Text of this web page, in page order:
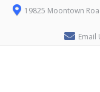
19825 Moontown
Email